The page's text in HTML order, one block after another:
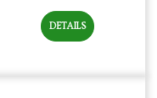
DETAILS